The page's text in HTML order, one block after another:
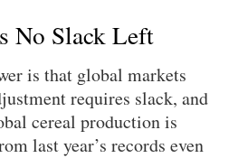
No Slack Left
is that global markets
requires slack, and
cereal production is
last year’s records even